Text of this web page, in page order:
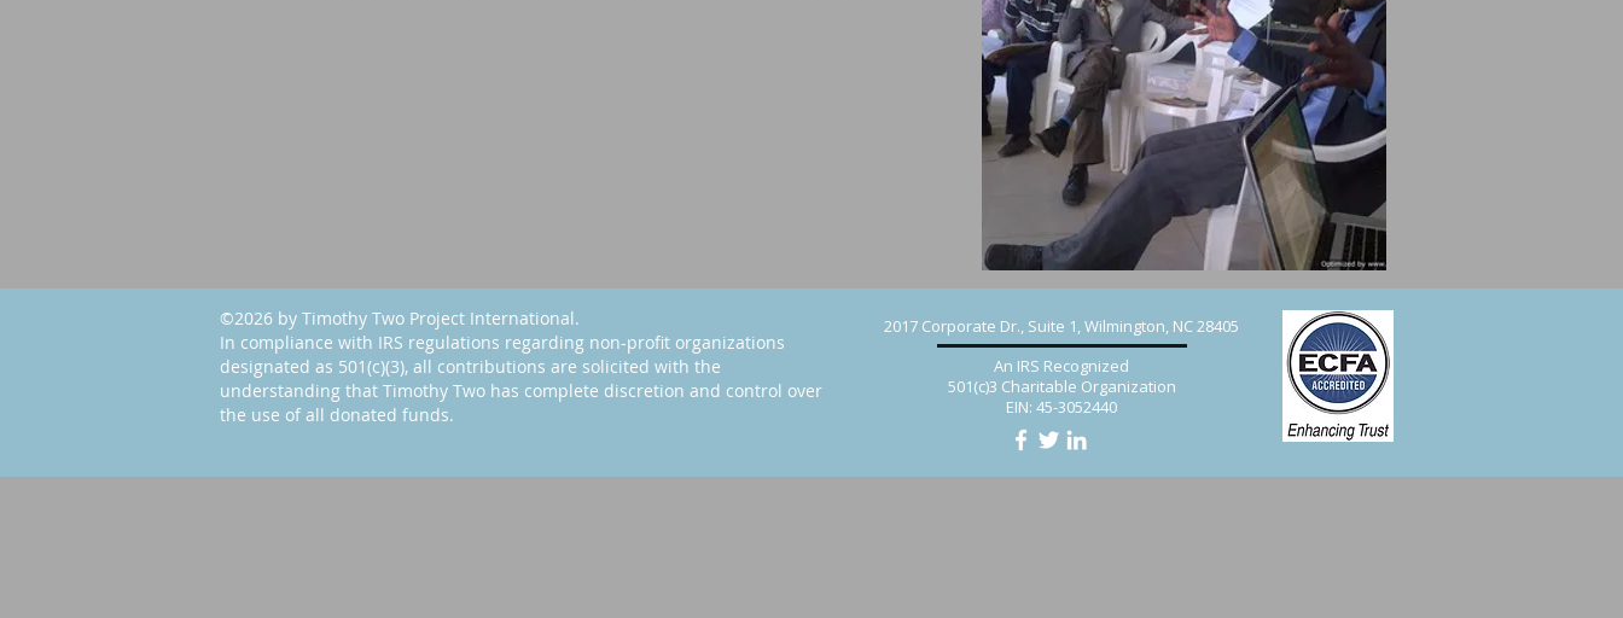
©2026 by Timothy Two Project International.
In compliance with IRS regulations regarding non-profit organizations
designated as 501(c)(3), all contributions are solicited with the
understanding that Timothy Two has complete discretion and control over
the use of all donated funds.
2017 Corporate Dr., Suite 1, Wilmington, NC 28405
An IRS Recognized
501(c)3 Charitable Organization
EIN: 45-3052440